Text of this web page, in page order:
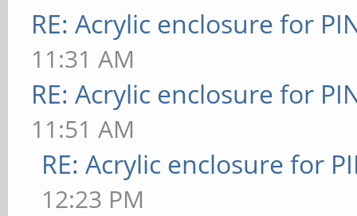
RE: Acrylic enclosure for
11:31 AM
RE: Acrylic enclosure for
11:51 AM
RE: Acrylic enclosure for
12:23 PM